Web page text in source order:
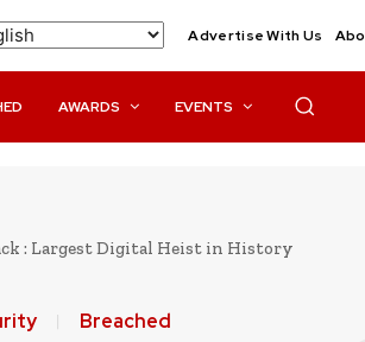
Advertise With Us
AWARDS EVENTS
: Largest Digital Heist in History
Breached